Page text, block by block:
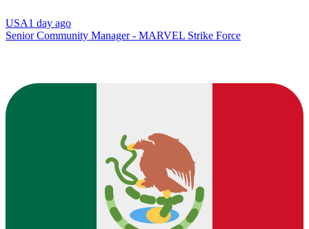
USA1 day ago
Senior Community Manager - MARVEL Strike Force